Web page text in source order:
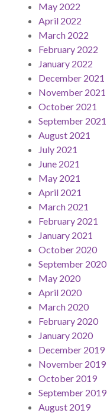
May 2022
April 2022
March 2022
February 2022
January 2022
December 2021
November 2021
October 2021
September 2021
August 2021
July 2021
June 2021
May 2021
April 2021
March 2021
February 2021
January 2021
October 2020
September 2020
May 2020
April 2020
March 2020
February 2020
January 2020
December 2019
November 2019
October 2019
September 2019
August 2019